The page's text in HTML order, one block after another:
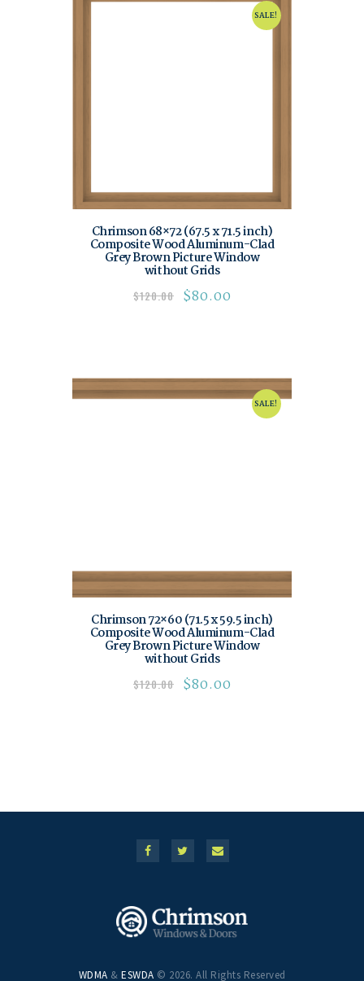
SALE!
Chrimson 68×72 (67.5 x 71.5 inch)
Composite Wood Aluminum-Clad
Grey Brown Picture Window
without Grids
$120.00 $80.00
SALE!
Chrimson 72×60 (71.5 x 59.5 inch)
Composite Wood Aluminum-Clad
Grey Brown Picture Window
without Grids
$120.00 $80.00
WDMA & ESWDA © 2026. All Rights Reserved